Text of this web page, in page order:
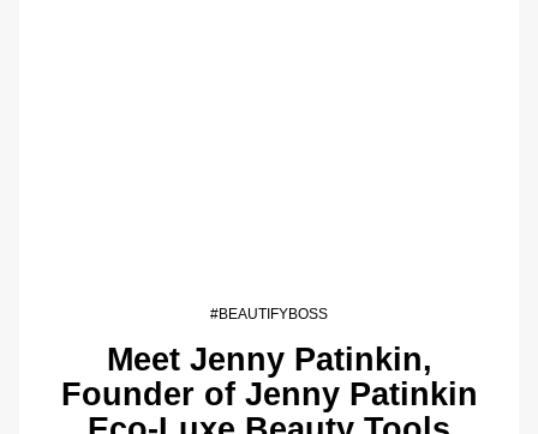
#BEAUTIFYBOSS
Meet Jenny Patinkin,
Founder of Jenny Patinkin